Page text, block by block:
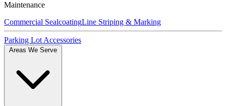
Maintenance
Commercial SealcoatingLine Striping & Marking
Parking Lot Accessories